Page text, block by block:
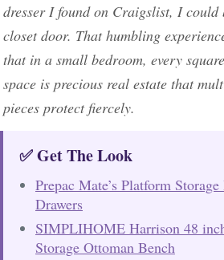
dresser I found on Craigslist, I could
closet door. That humbling
that in a small bedroom, every
space is precious real estate that
pieces protect fiercely.
✅ Get The Look
Prepac Mate’s Platform
Drawers
SIMPLIHOME Harrison 48
Storage Ottoman Bench